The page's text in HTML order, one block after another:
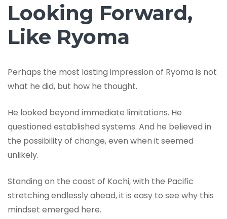
Looking Forward,
Like Ryoma
Perhaps the most lasting impression of Ryoma is not
what he did, but how he thought.
He looked beyond immediate limitations. He
questioned established systems. And he believed in
the possibility of change, even when it seemed
unlikely.
Standing on the coast of Kochi, with the Pacific
stretching endlessly ahead, it is easy to see why this
mindset emerged here.